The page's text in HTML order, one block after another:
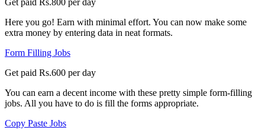
Here you go! Earn with minimal effort. You can now make some
extra money by entering data in neat formats.
Form Filling Jobs
Get paid Rs.600 per day
You can earn a decent income with these pretty simple form-filling
jobs. All you have to do is fill the forms appropriate.
Copy Paste Jobs